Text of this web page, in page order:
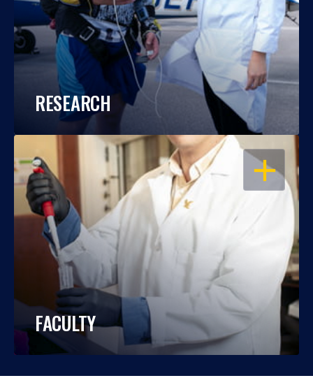
RESEARCH
OPEN
FACULTY